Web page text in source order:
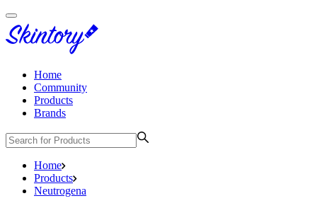
Home
Community
Products
Brands
Home
Products
Neutrogena